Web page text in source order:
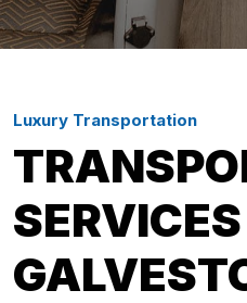
Luxury Transportation
SERVICES